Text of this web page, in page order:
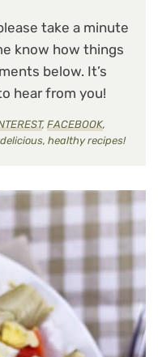
take a minute
know how things
below. It’s
hear from you!
, FACEBOOK,
healthy recipes!